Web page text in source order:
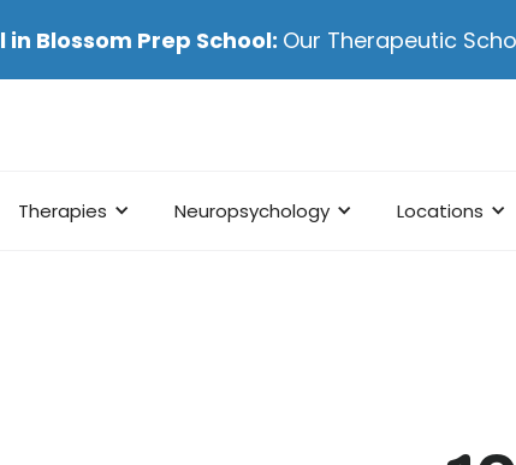
in Blossom Prep School: Our Therapeutic
Therapies Neuropsychology Locations